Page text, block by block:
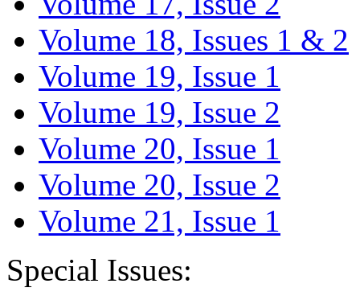
Volume 18, Issues 1 & 2
Volume 19, Issue 1
Volume 19, Issue 2
Volume 20, Issue 1
Volume 20, Issue 2
Volume 21, Issue 1
Special Issues: